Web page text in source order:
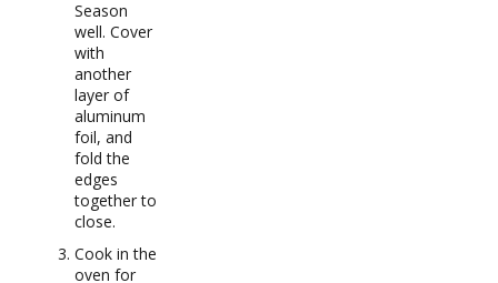
Season
well. Cover
with
another
layer of
aluminum
foil, and
fold the
edges
together to
close.
Cook in the
oven for